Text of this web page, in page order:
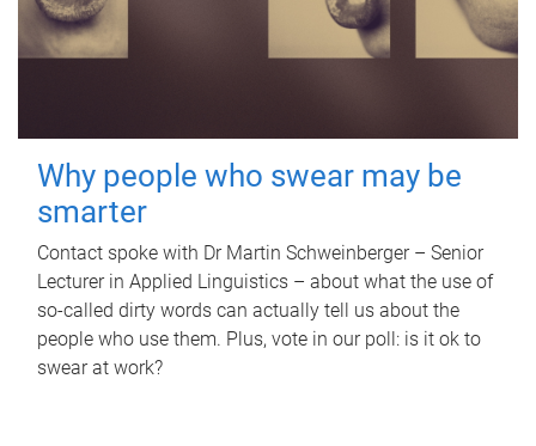
Why people who swear may be
smarter
Contact spoke with Dr Martin Schweinberger – Senior
Lecturer in Applied Linguistics – about what the use of
so-called dirty words can actually tell us about the
people who use them. Plus, vote in our poll: is it ok to
swear at work?